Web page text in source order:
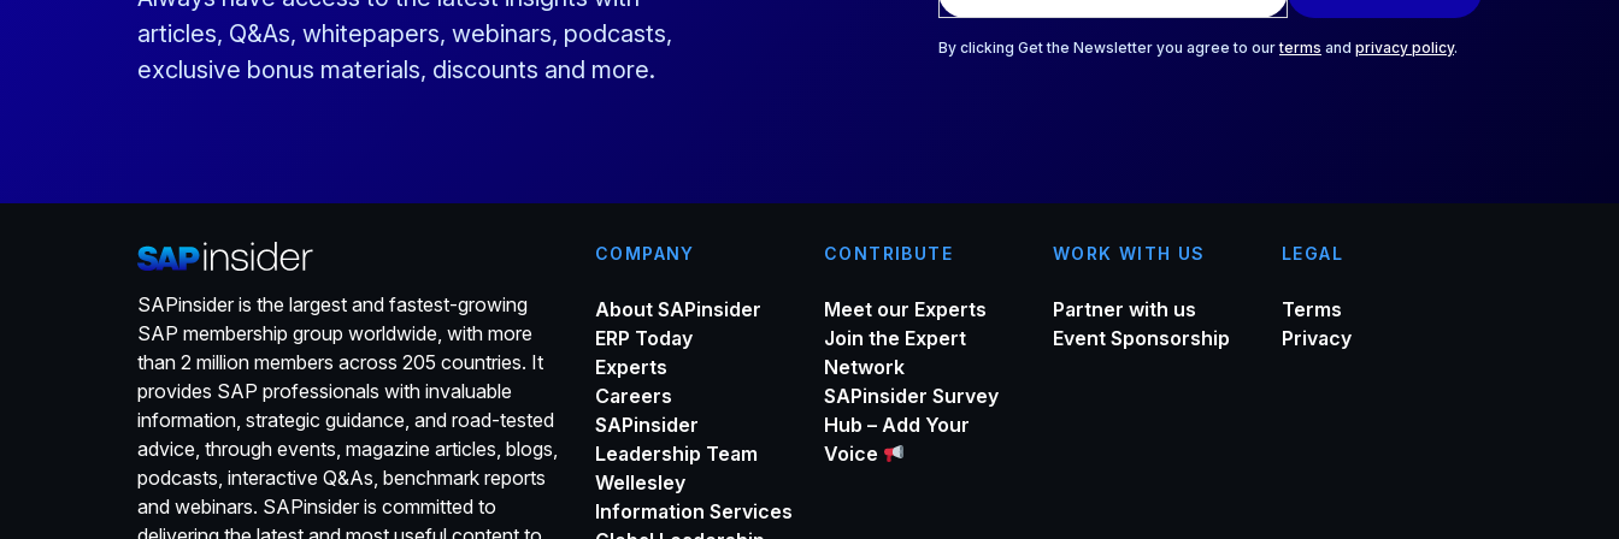
articles, Q&As, whitepapers, webinars, podcasts,
exclusive bonus materials, discounts and more.
a
iBy clicking Get the Newsletter you agree to ourterms and privacy policy.
SAPinsider is the largest and fastest-growing
SAP membership group worldwide, with more
than 2 million members across 205 countries. It
provides SAP professionals with invaluable
information, strategic guidance, and road-tested
advice, through events, magazine articles, blogs,
podcasts, interactive Q&As, benchmark reports
and webinars. SAPinsider is committed to
COMPANY
About SAPinsider
ERP Today
Experts
Careers
SAPinsider
Leadership Team
Wellesley
Information Services
CONTRIBUTE
Meet our Experts
Join the Expert
Network
SAPinsider Survey
Hub – Add Your
Voice
WORK WITH US
Partner with us
Event Sponsorship
LEGAL
Terms
Privacy